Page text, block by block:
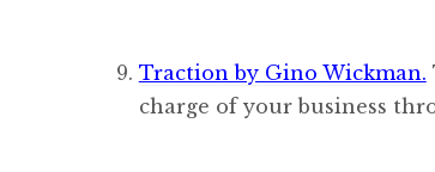
Traction by Gino Wickman.
charge of your business